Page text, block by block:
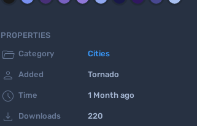
PROPERTIES
 Category Cities
 Added Tornado
 Time 1 Month ago
 Downloads 220